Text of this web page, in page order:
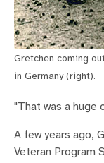
Gretchen coming
in Germany (right).
"That was a huge
A few years ago,
Veteran Program